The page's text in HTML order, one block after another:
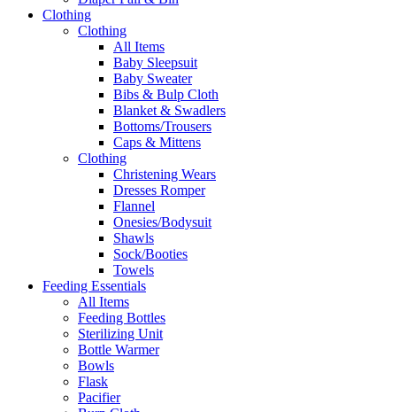
Clothing
Clothing
All Items
Baby Sleepsuit
Baby Sweater
Bibs & Bulp Cloth
Blanket & Swadlers
Bottoms/Trousers
Caps & Mittens
Clothing
Christening Wears
Dresses Romper
Flannel
Onesies/Bodysuit
Shawls
Sock/Booties
Towels
Feeding Essentials
All Items
Feeding Bottles
Sterilizing Unit
Bottle Warmer
Bowls
Flask
Pacifier